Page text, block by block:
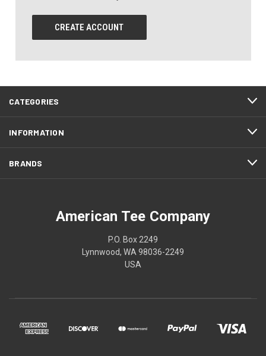
CREATE ACCOUNT
CATEGORIES
INFORMATION
BRANDS
American Tee Company
P.O. Box 2249
Lynnwood, WA 98036-2249
USA